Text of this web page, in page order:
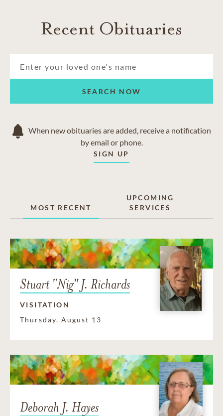
Recent Obituaries
SEARCH NOW
When new obituaries are added, receive a notification
by email or phone.
SIGN UP
MOST RECENT
UPCOMING
SERVICES
Stuart "Nig" J. Richards
VISITATION
Thursday, August 13
Deborah J. Hayes